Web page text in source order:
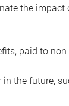
the
paid to
the future,